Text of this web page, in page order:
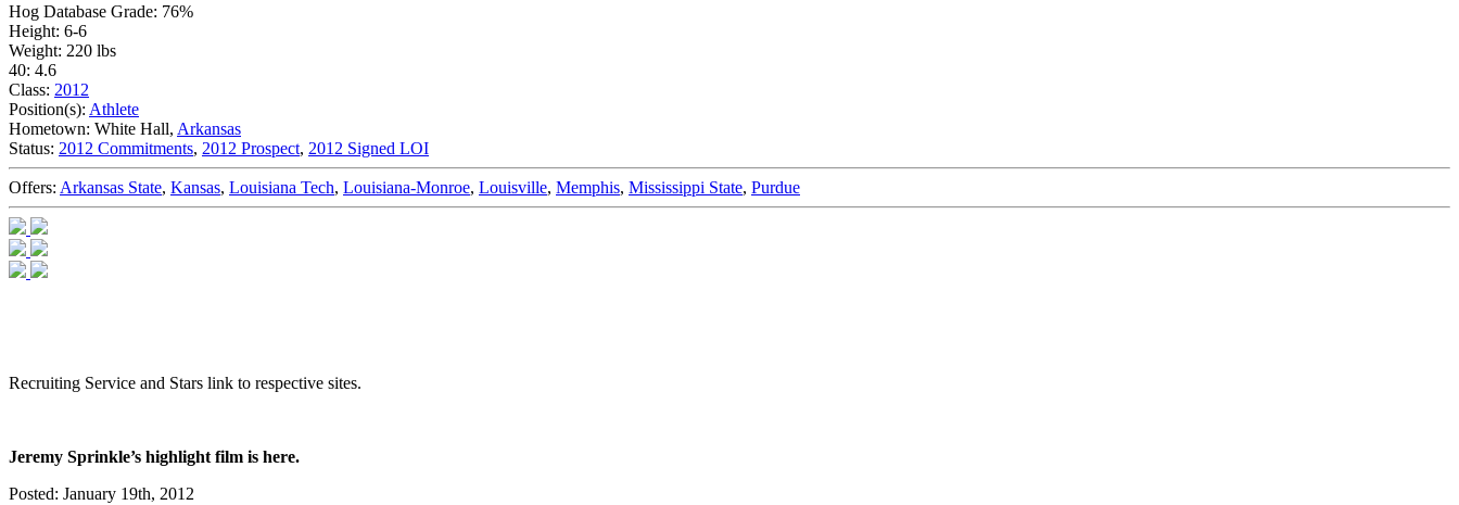
Hog Database Grade: 76%
Height: 6-6
Weight: 220 lbs
40: 4.6
Class: 2012
Position(s): Athlete
Hometown: White Hall, Arkansas
Status: 2012 Commitments, 2012 Prospect, 2012 Signed LOI
Offers: Arkansas State, Kansas, Louisiana Tech, Louisiana-Monroe, Louisville, Memphis, Mississippi State, Purdue
Recruiting Service and Stars link to respective sites.
Jeremy Sprinkle’s highlight film is here.
Posted: January 19th, 2012